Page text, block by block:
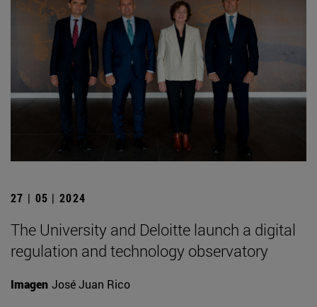
27 | 05 | 2024
The University and Deloitte launch a digital
regulation and technology observatory
Imagen José Juan Rico